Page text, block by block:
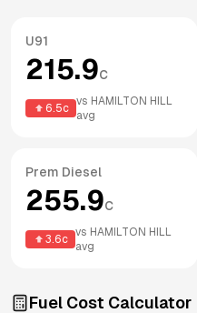
U91
215.9c
6.5c
vs HAMILTON HILL
avg
Prem Diesel
255.9c
3.6c
vs HAMILTON HILL
avg
Fuel Cost Calculator